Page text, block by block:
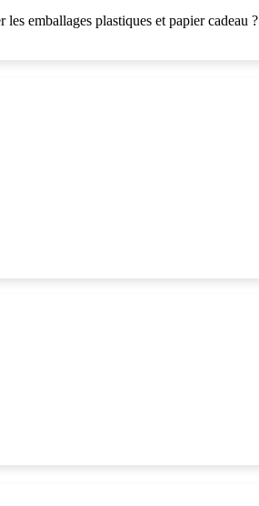
emballages plastiques et papier cadeau ?